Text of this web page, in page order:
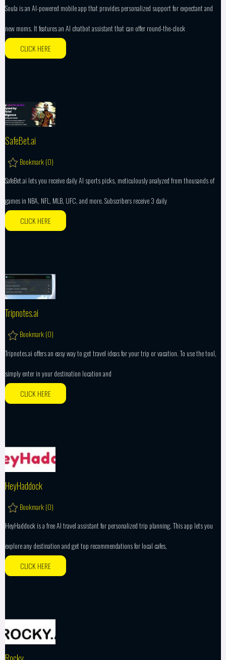
Soula is an AI-powered mobile app that provides personalized support for expectant and
new moms. It features an AI chatbot assistant that can offer round-the-clock
CLICK HERE
SafeBet.ai
Bookmark (0)
SafeBet.ai lets you receive daily AI sports picks, meticulously analyzed from thousands of
games in NBA, NFL, MLB, UFC, and more. Subscribers receive 3 daily
CLICK HERE
Tripnotes.ai
Bookmark (0)
Tripnotes.ai offers an easy way to get travel ideas for your trip or vacation. To use the tool,
simply enter in your destination location and
CLICK HERE
HeyHaddock
Bookmark (0)
HeyHaddock is a free AI travel assistant for personalized trip planning. This app lets you
explore any destination and get top recommendations for local cafes,
CLICK HERE